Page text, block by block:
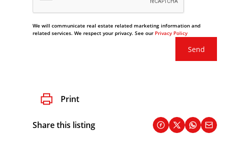
We will communicate real estate related marketing information and
related services. We respect your privacy. See our Privacy Policy
Send
Print
Share this listing